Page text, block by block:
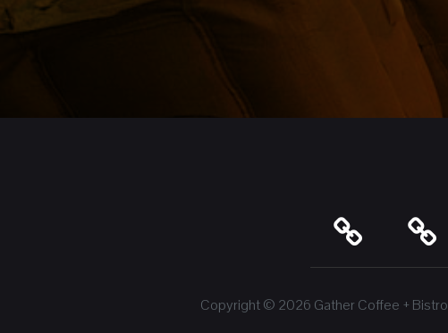
Copyright © 2026 Gather Coffee + Bistro